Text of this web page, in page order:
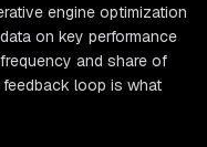
engine optimization
on key performance
and share of
loop is what